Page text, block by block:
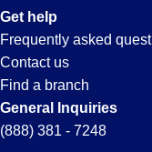
Get help
Frequently asked
Contact us
Find a branch
General Inquiries
(888) 381 - 7248